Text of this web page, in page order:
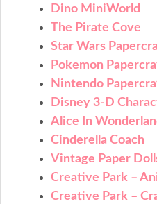
Dino MiniWorld
The Pirate Cove
Star Wars
Pokemon
Nintendo
Disney 3-D
Alice In
Cinderella Coach
Vintage Paper
Creative Park –
Creative Park –